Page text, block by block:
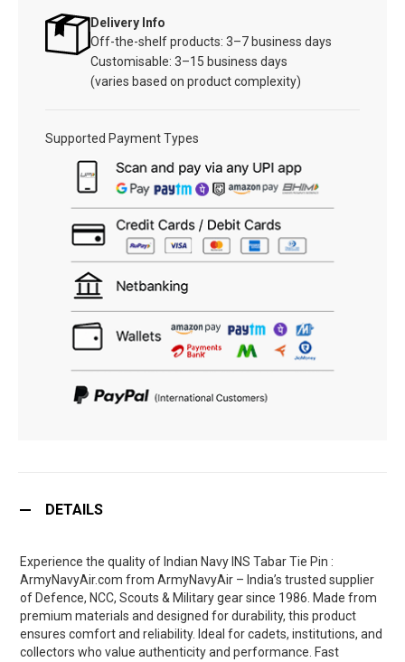
Delivery Info
Off-the-shelf products: 3–7 business days
Customisable: 3–15 business days
(varies based on product complexity)
Supported Payment Types
DETAILS
Experience the quality of Indian Navy INS Tabar Tie Pin :
ArmyNavyAir.com from ArmyNavyAir – India’s trusted supplier
of Defence, NCC, Scouts & Military gear since 1986. Made from
premium materials and designed for durability, this product
ensures comfort and reliability. Ideal for cadets, institutions, and
collectors who value authenticity and performance. Fast